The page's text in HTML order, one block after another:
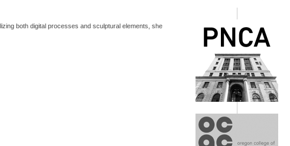
both digital processes and sculptural elements, she